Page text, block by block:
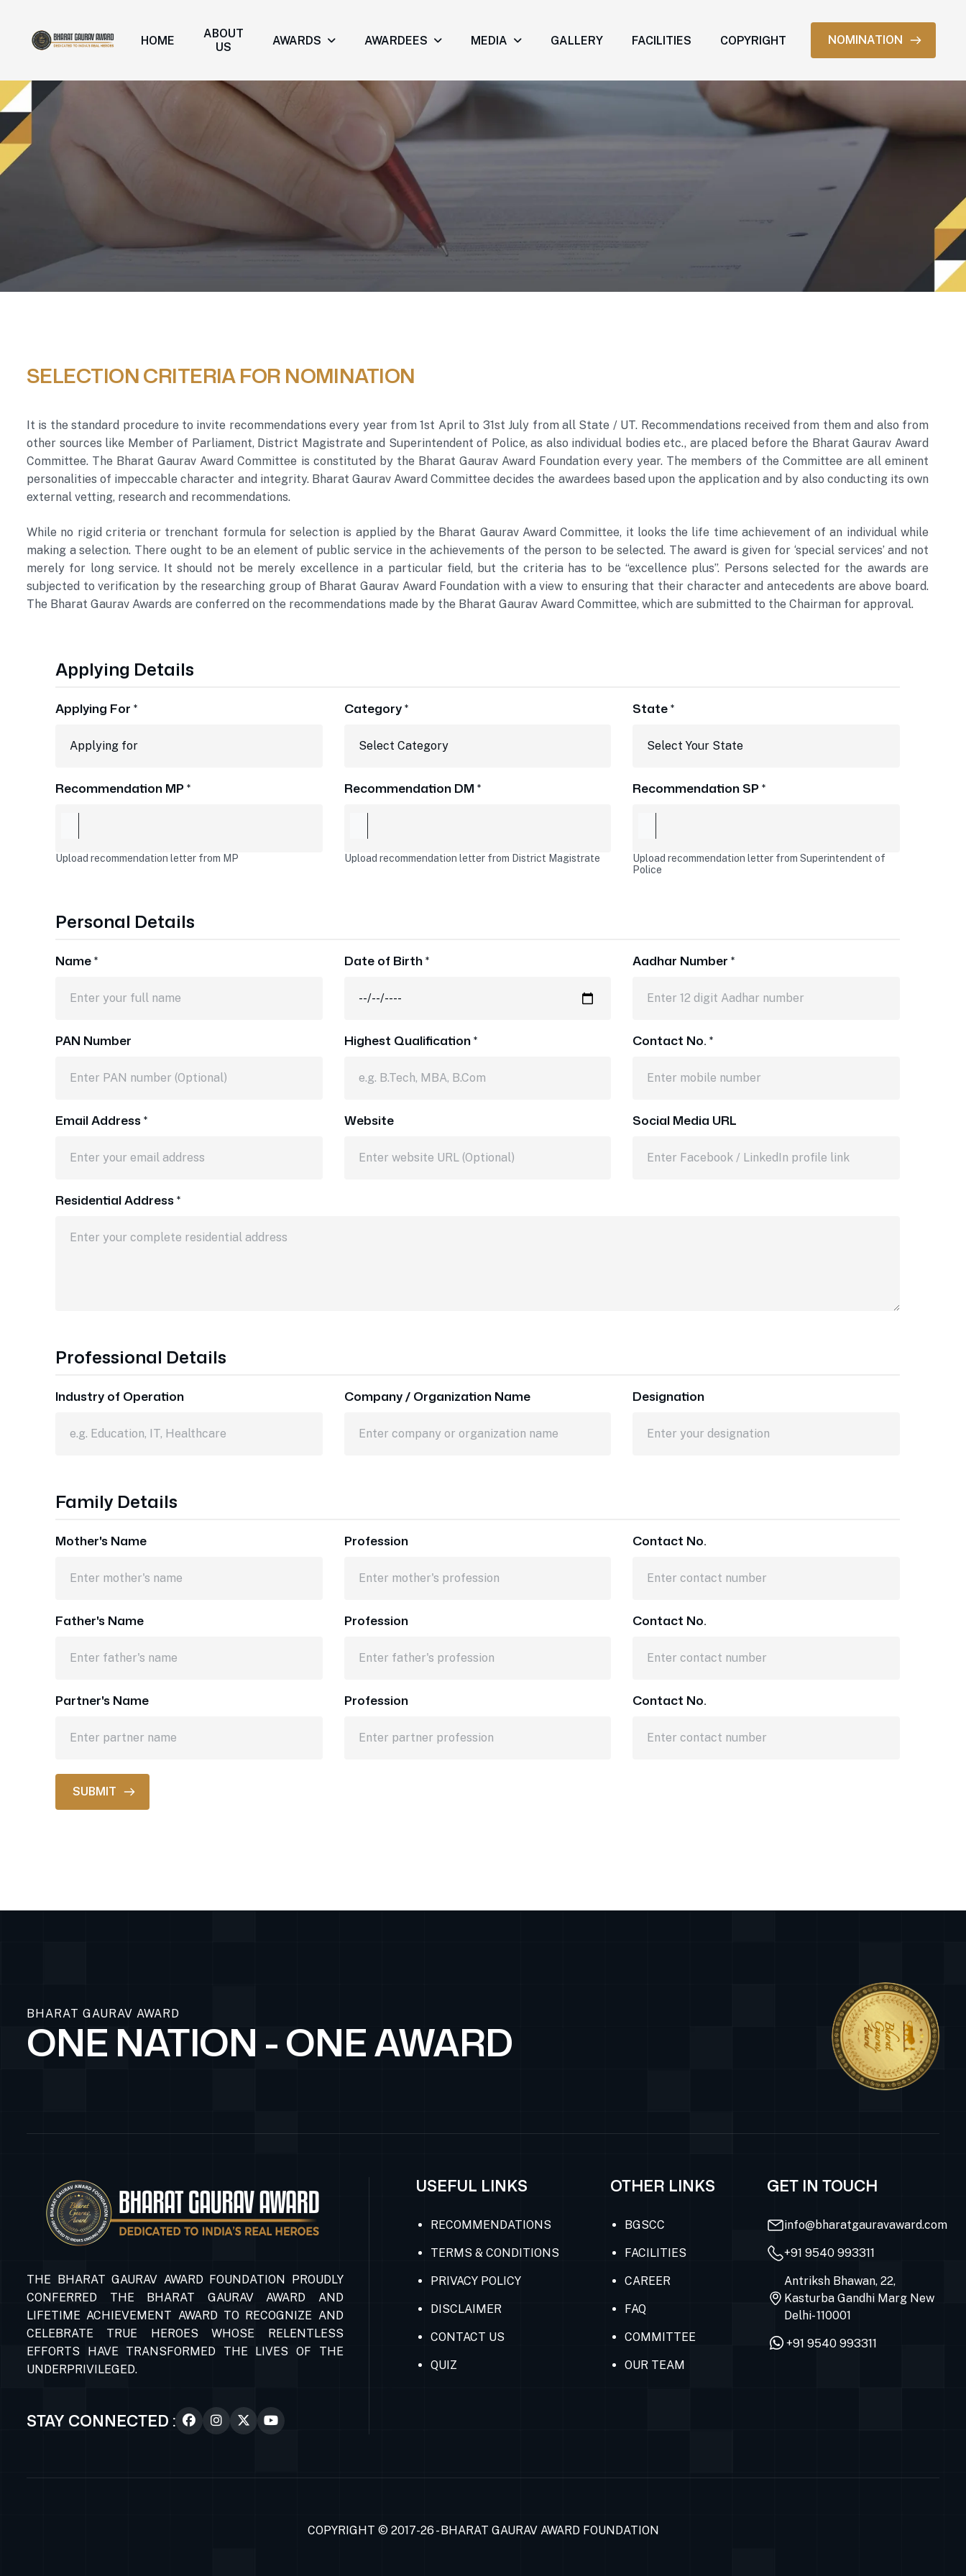
HOME
ABOUT
US
AWARDS AWARDEES MEDIA GALLERY FACILITIES COPYRIGHT NOMINATION
SELECTION CRITERIA FOR NOMINATION
It is the standard procedure to invite recommendations every year from 1st April to 31st July from all State / UT. Recommendations received from them and also from
other sources like Member of Parliament, District Magistrate and Superintendent of Police, as also individual bodies etc., are placed before the Bharat Gaurav Award
Committee. The Bharat Gaurav Award Committee is constituted by the Bharat Gaurav Award Foundation every year. The members of the Committee are all eminent
personalities of impeccable character and integrity. Bharat Gaurav Award Committee decides the awardees based upon the application and by also conducting its own
external vetting, research and recommendations.
While no rigid criteria or trenchant formula for selection is applied by the Bharat Gaurav Award Committee, it looks the life time achievement of an individual while
making a selection. There ought to be an element of public service in the achievements of the person to be selected. The award is given for ‘special services’ and not
merely for long service. It should not be merely excellence in a particular field, but the criteria has to be “excellence plus”. Persons selected for the awards are
subjected to verification by the researching group of Bharat Gaurav Award Foundation with a view to ensuring that their character and antecedents are above board.
The Bharat Gaurav Awards are conferred on the recommendations made by the Bharat Gaurav Award Committee, which are submitted to the Chairman for approval.
Applying Details
Applying For * Category * State *
Recommendation MP *
Upload recommendation letter from MP
Recommendation DM *
Upload recommendation letter from District Magistrate
Recommendation SP *
Upload recommendation letter from Superintendent of
Police
Personal Details
Name * Date of Birth * Aadhar Number *
PAN Number Highest Qualification * Contact No. *
Email Address * Website Social Media URL
Residential Address *
Professional Details
Industry of Operation Company / Organization Name Designation
Family Details
Mother's Name Profession Contact No.
Father's Name Profession Contact No.
Partner's Name Profession Contact No.
SUBMIT
BHARAT GAURAV AWARD
ONE NATION - ONE AWARD
THE BHARAT GAURAV AWARD FOUNDATION PROUDLY
CONFERRED THE BHARAT GAURAV AWARD AND
LIFETIME ACHIEVEMENT AWARD TO RECOGNIZE AND
CELEBRATE TRUE HEROES WHOSE RELENTLESS
EFFORTS HAVE TRANSFORMED THE LIVES OF THE
UNDERPRIVILEGED.
STAY CONNECTED :
USEFUL LINKS
RECOMMENDATIONS
TERMS & CONDITIONS
PRIVACY POLICY
DISCLAIMER
CONTACT US
QUIZ
OTHER LINKS
BGSCC
FACILITIES
CAREER
FAQ
COMMITTEE
OUR TEAM
GET IN TOUCH
info@bharatgauravaward.com
+91 9540 993311
Antriksh Bhawan, 22,
Kasturba Gandhi Marg New
Delhi- 110001
+91 9540 993311
COPYRIGHT © 2017-26 - BHARAT GAURAV AWARD FOUNDATION